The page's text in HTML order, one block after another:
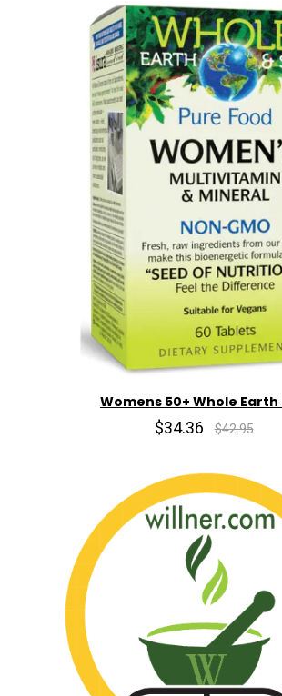
Womens 50+ Whole Earth
$34.36 $42.95